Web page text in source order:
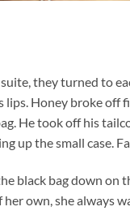
they turned to
lips. Honey broke
He took off his
up the small case.
black bag down
her own, she always